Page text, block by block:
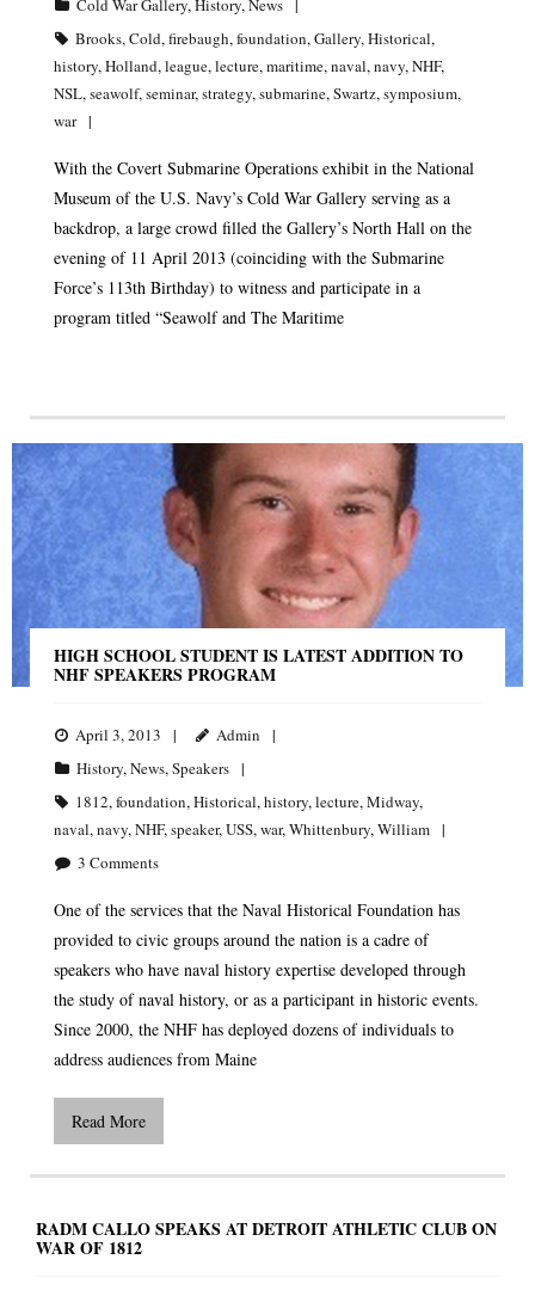
Cold War Gallery,History,News
Brooks,Cold,firebaugh,foundation,Gallery,Historical,
history,Holland,league,lecture,maritime,naval,navy,NHF,
NSL,seawolf,seminar,strategy,submarine,Swartz,symposium,
war
With the Covert Submarine Operations exhibit in the National
Museum of the U.S. Navy’s Cold War Gallery serving as a
backdrop, a large crowd filled the Gallery’s North Hall on the
evening of 11 April 2013 (coinciding with the Submarine
Force’s 113th Birthday) to witness and participate in a
program titled “Seawolf and The Maritime
HIGH SCHOOL STUDENT IS LATEST ADDITION TO
NHF SPEAKERS PROGRAM
April 3, 2013
Admin
History, News, Speakers
1812, foundation, Historical, history, lecture, Midway,
naval, navy, NHF, speaker, USS, war, Whittenbury, William
3 Comments
One of the services that the Naval Historical Foundation has
provided to civic groups around the nation is a cadre of
speakers who have naval history expertise developed through
the study of naval history, or as a participant in historic events.
Since 2000, the NHF has deployed dozens of individuals to
address audiences from Maine
Read More
RADM CALLO SPEAKS AT DETROIT ATHLETIC CLUB ON
WAR OF 1812